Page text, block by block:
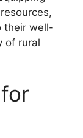
their well-
of rural